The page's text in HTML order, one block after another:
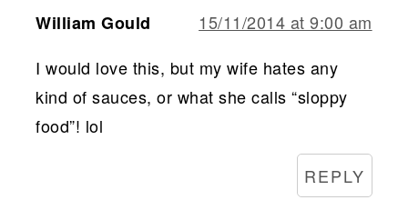
William Gould
15/11/2014 at 9:00 am
I would love this, but my wife hates any
kind of sauces, or what she calls “sloppy
food”! lol
REPLY